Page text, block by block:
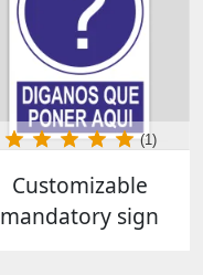
Customizable
mandatory sign
(1)